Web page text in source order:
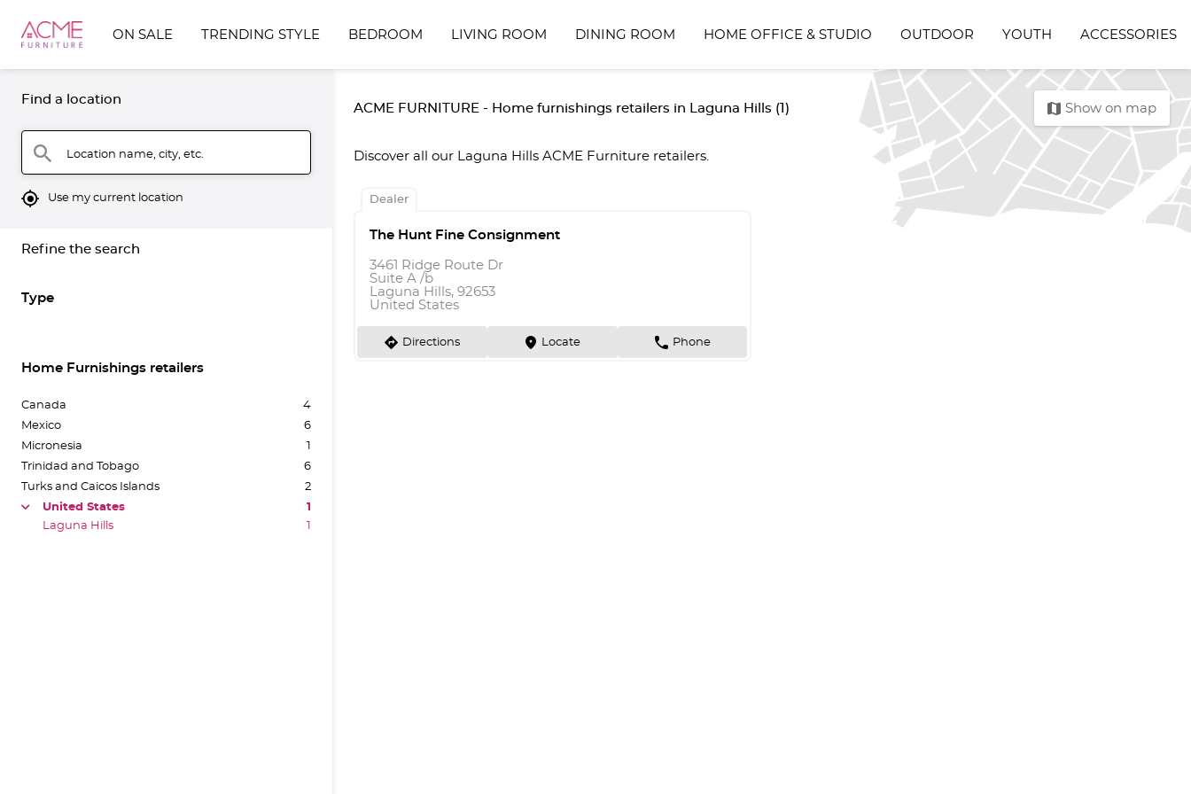
ON SALE TRENDING STYLE BEDROOM LIVING ROOM DINING ROOM HOME OFFICE & STUDIO OUTDOOR YOUTH ACCESSORIES
Find a location
search Location name, city, etc.
mylocation Use my current location
Refine the search
Type
Home Furnishings retailers
Canada
4
Mexico
6
Micronesia
1
Trinidad and Tobago
6
Turks and Caicos Islands
2
arrow United States
1
Laguna Hills
1
ACME FURNITURE - Home furnishings retailers in Laguna Hills (1) map Show on map
Discover all our Laguna Hills ACME Furniture retailers.
Dealer
The Hunt Fine Consignment
3461 Ridge Route Dr
Suite A /b
Laguna Hills, 92653
United States
direction Directions marker Locate phone Phone